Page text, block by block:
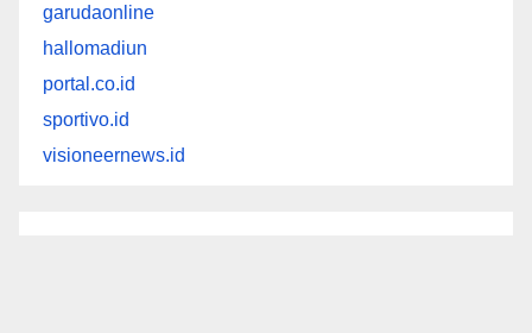
garudaonline
hallomadiun
portal.co.id
sportivo.id
visioneernews.id